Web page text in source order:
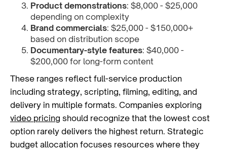
Product demonstrations: $8,000 - $25,000
depending on complexity
Brand commercials: $25,000 - $150,000+
based on distribution scope
Documentary-style features: $40,000 -
$200,000 for long-form content
These ranges reflect full-service production
including strategy, scripting, filming, editing, and
delivery in multiple formats. Companies exploring
video pricing should recognize that the lowest cost
option rarely delivers the highest return. Strategic
budget allocation focuses resources where they